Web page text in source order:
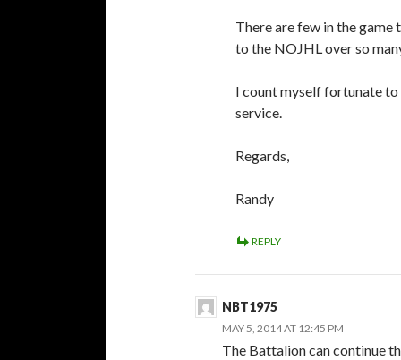
There are few in the game
to the NOJHL over so
I count myself fortunate to
service.
Regards,
Randy
REPLY
NBT1975
MAY 5, 2014 AT 12:45 PM
The Battalion can continue